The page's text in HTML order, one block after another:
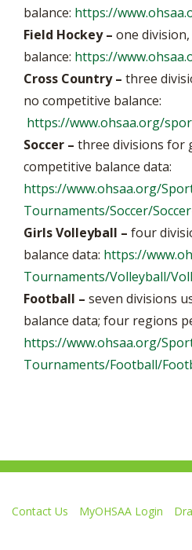
balance: https://
Field Hockey – one
balance: https://
Cross Country – three
no competitive balance:
https://www.ohsaa.org/
Soccer – three divisions for
competitive balance data:
https://www.ohsaa.org/
Tournaments/Soccer/
Girls Volleyball – four
balance data: https://
Tournaments/Volleyball/
Football – seven divisions
balance data; four regions
https://www.ohsaa.org/
Tournaments/Football/
Contact Us MyOHSAA Login